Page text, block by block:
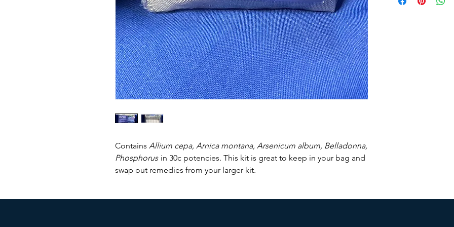
Contains Allium cepa, Arnica montana, Arsenicum album, Belladonna,
Phosphorus in 30c potencies. This kit is great to keep in your bag and
swap out remedies from your larger kit.